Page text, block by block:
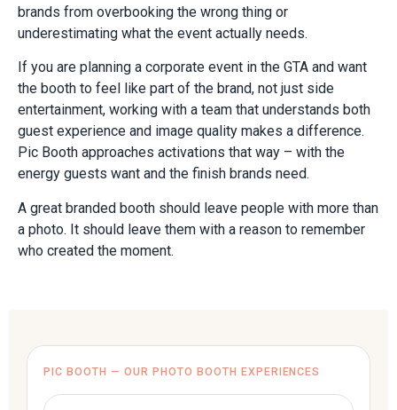
brands from overbooking the wrong thing or
underestimating what the event actually needs.
If you are planning a corporate event in the GTA and want
the booth to feel like part of the brand, not just side
entertainment, working with a team that understands both
guest experience and image quality makes a difference.
Pic Booth approaches activations that way – with the
energy guests want and the finish brands need.
A great branded booth should leave people with more than
a photo. It should leave them with a reason to remember
who created the moment.
PIC BOOTH — OUR PHOTO BOOTH EXPERIENCES